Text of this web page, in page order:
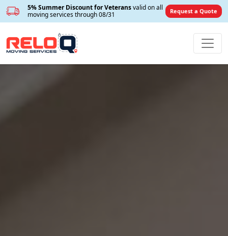
5% Summer Discount for Veteransvalid on all
moving services through 08/31
Request a Quote